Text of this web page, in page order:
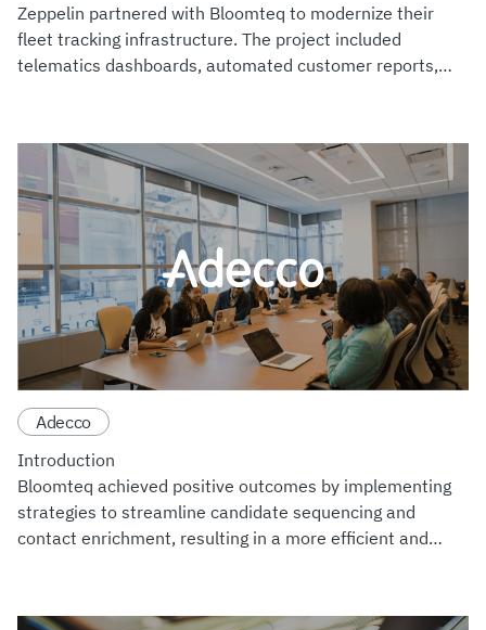
Zeppelin partnered with Bloomteq to modernize their
fleet tracking infrastructure. The project included
telematics dashboards, automated customer reports,
Adecco
Introduction
Bloomteq achieved positive outcomes by implementing
strategies to streamline candidate sequencing and
contact enrichment, resulting in a more efficient and